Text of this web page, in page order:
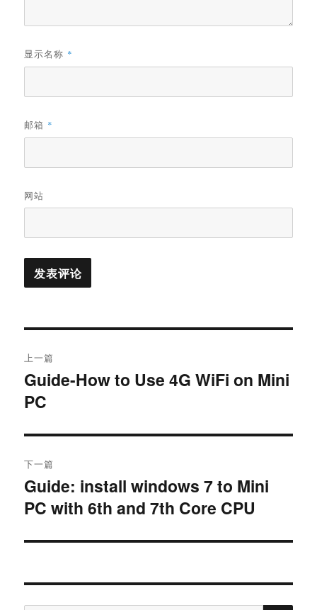
显示名称 *
邮箱 *
网站
上一篇
Guide-How to Use 4G WiFi on Mini
PC
下一篇
Guide: install windows 7 to Mini
PC with 6th and 7th Core CPU